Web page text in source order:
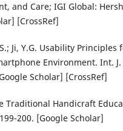
and Care; IGI Global:
[CrossRef]
Ji, Y.G. Usability
Environment. Int.
Scholar] [CrossRef]
Traditional Handicraft
200. [Google Scholar]